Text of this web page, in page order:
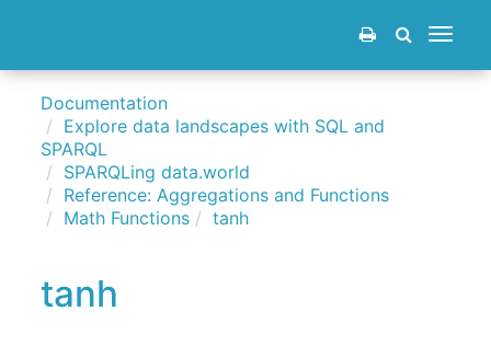
Toggle
Documentation
Explore data landscapes with SQL and
SPARQL
SPARQLing data.world
Reference: Aggregations and Functions
Math Functions
tanh
tanh